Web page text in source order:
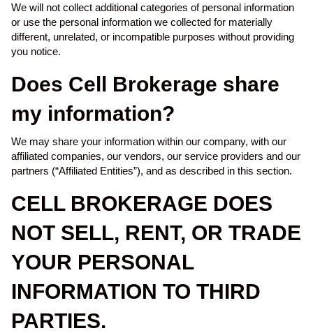
We will not collect additional categories of personal information
or use the personal information we collected for materially
different, unrelated, or incompatible purposes without providing
you notice.
Does Cell Brokerage share
my information?
We may share your information within our company, with our
affiliated companies, our vendors, our service providers and our
partners (“Affiliated Entities”), and as described in this section.
CELL BROKERAGE DOES
NOT SELL, RENT, OR TRADE
YOUR PERSONAL
INFORMATION TO THIRD
PARTIES.